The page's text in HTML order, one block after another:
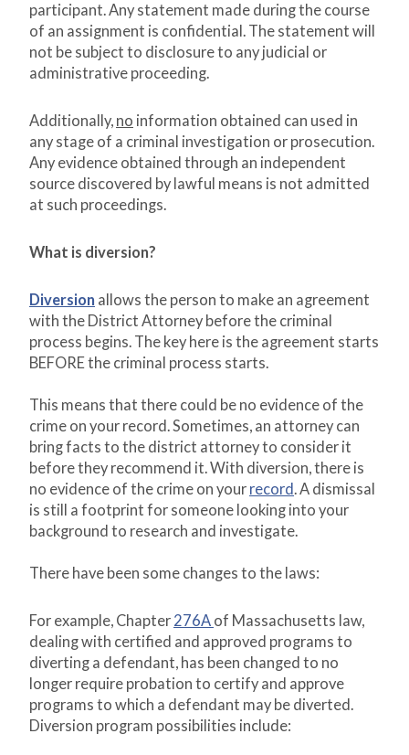
participant. Any statement made during the course
of an assignment is confidential. The statement will
not be subject to disclosure to any judicial or
administrative proceeding.
Additionally, no information obtained can used in
any stage of a criminal investigation or prosecution.
Any evidence obtained through an independent
source discovered by lawful means is not admitted
at such proceedings.
What is diversion?
Diversion allows the person to make an agreement
with the District Attorney before the criminal
process begins. The key here is the agreement starts
BEFORE the criminal process starts.
This means that there could be no evidence of the
crime on your record. Sometimes, an attorney can
bring facts to the district attorney to consider it
before they recommend it. With diversion, there is
no evidence of the crime on your record. A dismissal
is still a footprint for someone looking into your
background to research and investigate.
There have been some changes to the laws:
For example, Chapter 276A of Massachusetts law,
dealing with certified and approved programs to
diverting a defendant, has been changed to no
longer require probation to certify and approve
programs to which a defendant may be diverted.
Diversion program possibilities include: